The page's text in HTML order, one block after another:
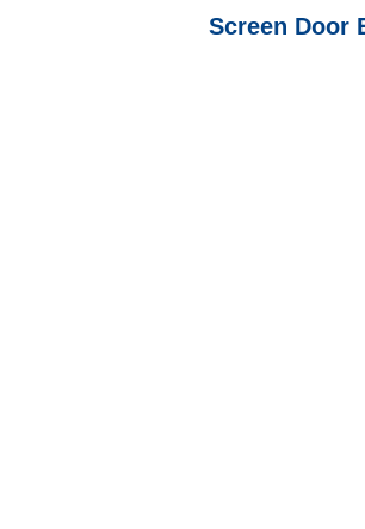
Screen Door